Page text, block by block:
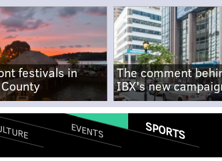
festivals in
The comment
IBX's new
EVENTS SPORTS